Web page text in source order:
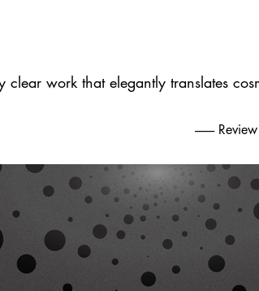
clear work that elegantly translates
--------